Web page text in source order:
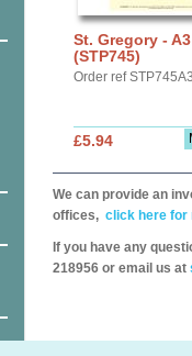
St. Gregory -
(STP745)
Order ref
£5.94
We can provide an
offices, click here for
If you have any
218956 or email us at